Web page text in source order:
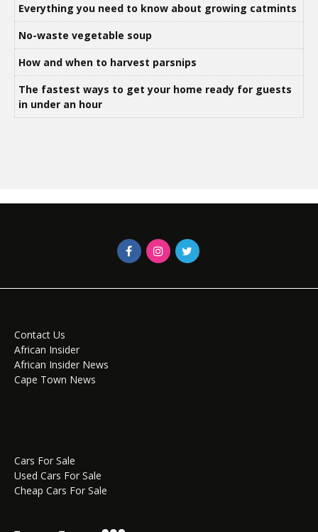
Everything you need to know about growing catmints
No-waste vegetable soup
How and when to harvest parsnips
The fastest ways to get your home ready for guests
in under an hour
Contact Us
African Insider
African Insider News
Cape Town News
Cars For Sale
Used Cars For Sale
Cheap Cars For Sale